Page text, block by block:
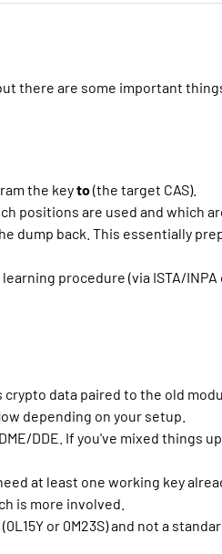
there are some important
the keyto(the target CAS).
positions are used and which
dump back. This essentially
procedure (via ISTA/INPA
data paired to the old
depending on your setup.
DDE. If you've mixed things
at least one working key
is more involved.
or 0M23S) and not a